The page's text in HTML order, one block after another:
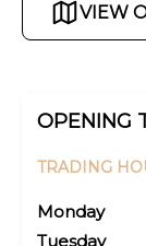
VIEW
OPENING
TRADING
Monday
Tuesday